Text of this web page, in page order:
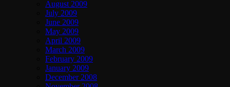
August 2009
July 2009
June 2009
May 2009
April 2009
March 2009
February 2009
January 2009
December 2008